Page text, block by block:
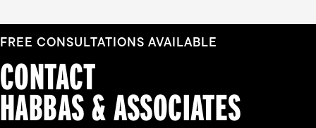
FREE CONSULTATIONS AVAILABLE
CONTACT
HABBAS & ASSOCIATES